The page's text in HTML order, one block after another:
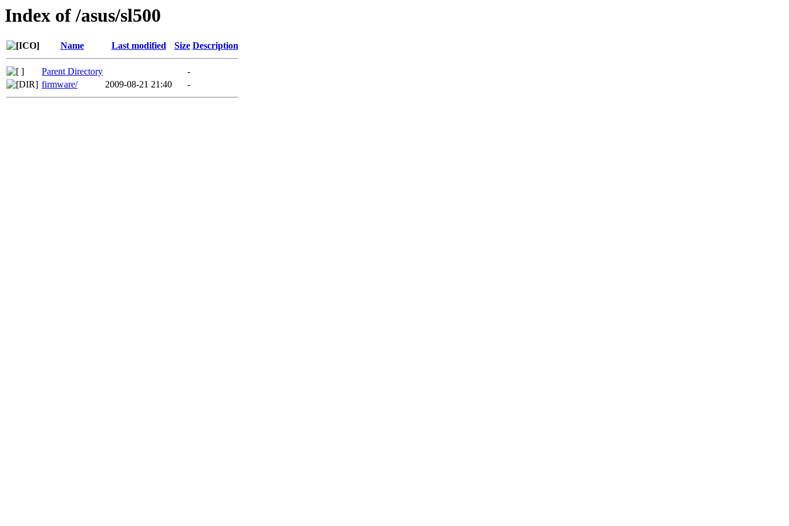
Index of /asus/sl500
Name Last modified Size Description
Parent Directory
-
firmware/
2009-08-21 21:40 -